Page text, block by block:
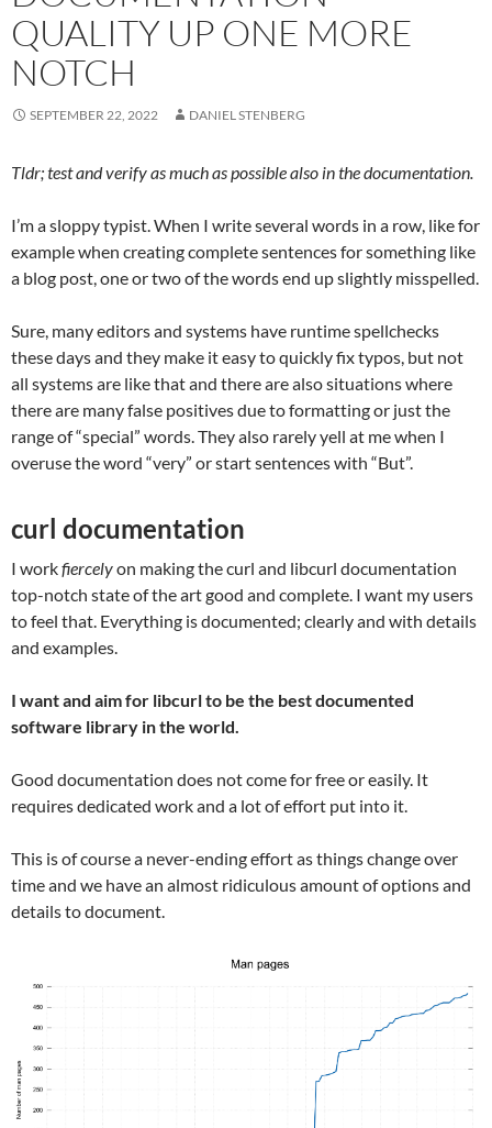
QUALITY UP ONE MORE
NOTCH
SEPTEMBER 22, 2022 DANIEL STENBERG
Tldr; test and verify as much as possible also in the documentation.
I’m a sloppy typist. When I write several words in a row, like for
example when creating complete sentences for something like
a blog post, one or two of the words end up slightly misspelled.
Sure, many editors and systems have runtime spellchecks
these days and they make it easy to quickly fix typos, but not
all systems are like that and there are also situations where
there are many false positives due to formatting or just the
range of “special” words. They also rarely yell at me when I
overuse the word “very” or start sentences with “But”.
curl documentation
I workfiercelyon making the curl and libcurl documentation
top-notch state of the art good and complete. I want my users
to feel that. Everything is documented; clearly and with details
and examples.
I want and aim for libcurl to be the best documented
software library in the world.
Good documentation does not come for free or easily. It
requires dedicated work and a lot of effort put into it.
This is of course a never-ending effort as things change over
time and we have an almost ridiculous amount of options and
details to document.